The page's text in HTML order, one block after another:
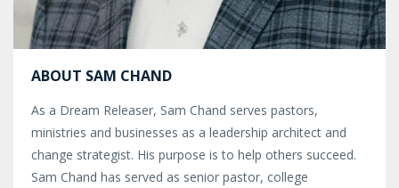
ABOUT SAM CHAND
As a Dream Releaser, Sam Chand serves pastors,
ministries and businesses as a leadership architect and
change strategist. His purpose is to help others succeed.
Sam Chand has served as senior pastor, college